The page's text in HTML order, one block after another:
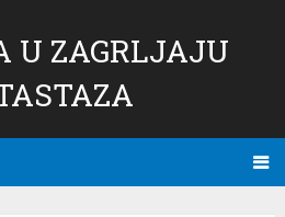
U ZAGRLJAJU